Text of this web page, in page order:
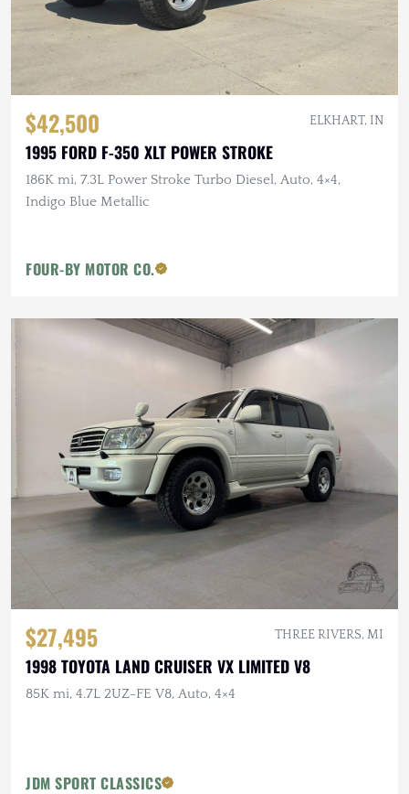
$42,500 ELKHART, IN
1995 FORD F-350 XLT POWER STROKE
186K mi, 7.3L Power Stroke Turbo Diesel, Auto, 4×4,
Indigo Blue Metallic
FOUR-BY MOTOR CO.
$27,495 THREE RIVERS, MI
1998 TOYOTA LAND CRUISER VX LIMITED V8
85K mi, 4.7L 2UZ-FE V8, Auto, 4×4
JDM SPORT CLASSICS